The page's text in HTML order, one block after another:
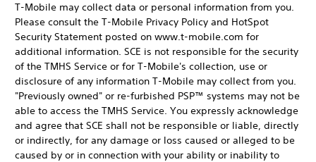
T-Mobile may collect data or personal information from you.
Please consult the T-Mobile Privacy Policy and HotSpot
Security Statement posted on www.t-mobile.com for
additional information. SCE is not responsible for the security
of the TMHS Service or for T-Mobile's collection, use or
disclosure of any information T-Mobile may collect from you.
"Previously owned" or re-furbished PSP™ systems may not be
able to access the TMHS Service. You expressly acknowledge
and agree that SCE shall not be responsible or liable, directly
or indirectly, for any damage or loss caused or alleged to be
caused by or in connection with your ability or inability to